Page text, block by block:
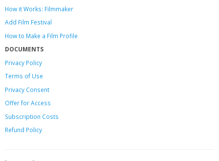
How it Works: Filmmaker
Add Film Festival
How to Make a Film Profile
DOCUMENTS
Privacy Policy
Terms of Use
Privacy Consent
Offerfor Access
Subscription Costs
Refund Policy